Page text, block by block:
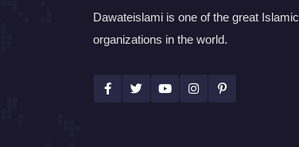
Dawateislami is one of the great Islamic
organizations in the world.